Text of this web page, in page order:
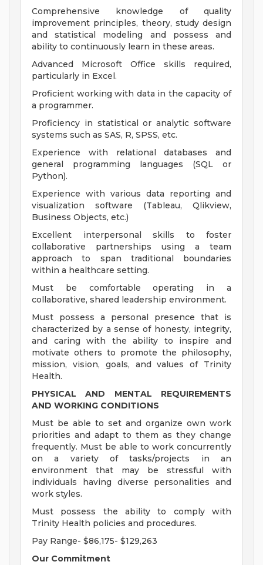
Comprehensive knowledge of quality
improvement principles, theory, study design
and statistical modeling and possess and
ability to continuously learn in these areas.
Advanced Microsoft Office skills required,
particularly in Excel.
Proficient working with data in the capacity of
a programmer.
Proficiency in statistical or analytic software
systems such as SAS, R, SPSS, etc.
Experience with relational databases and
general programming languages (SQL or
Python).
Experience with various data reporting and
visualization software (Tableau, Qlikview,
Business Objects, etc.)
Excellent interpersonal skills to foster
collaborative partnerships using a team
approach to span traditional boundaries
within a healthcare setting.
Must be comfortable operating in a
collaborative, shared leadership environment.
Must possess a personal presence that is
characterized by a sense of honesty, integrity,
and caring with the ability to inspire and
motivate others to promote the philosophy,
mission, vision, goals, and values of Trinity
Health.
PHYSICAL AND MENTAL REQUIREMENTS
AND WORKING CONDITIONS
Must be able to set and organize own work
priorities and adapt to them as they change
frequently. Must be able to work concurrently
on a variety of tasks/projects in an
environment that may be stressful with
individuals having diverse personalities and
work styles.
Must possess the ability to comply with
Trinity Health policies and procedures.
Pay Range- $86,175- $129,263
Our Commitment